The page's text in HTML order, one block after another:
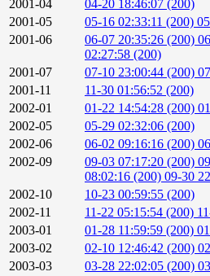
2001-04
04-20 18:46:07 (200)
2001-05
05-16 02:33:11 (200)
2001-06
06-07 20:35:26 (200)
02:27:58 (200)
2001-07
07-10 23:00:44 (200)
2001-11
11-30 01:56:52 (200)
2002-01
01-22 14:54:28 (200)
2002-05
05-29 02:32:06 (200)
2002-06
06-02 09:16:16 (200)
2002-09
09-03 07:17:20 (200)
08:02:16 (200) 09-30
2002-10
10-23 00:59:55 (200)
2002-11
11-22 05:15:54 (200)
2003-01
01-28 11:59:59 (200)
2003-02
02-10 12:46:42 (200)
2003-03
03-28 22:02:05 (200)